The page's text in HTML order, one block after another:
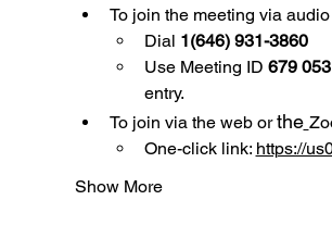
To join the meeting via audio
Dial 1(646) 931-3860
Use Meeting ID 679
entry.
To join via the web or the
One-click link: https://
Show More